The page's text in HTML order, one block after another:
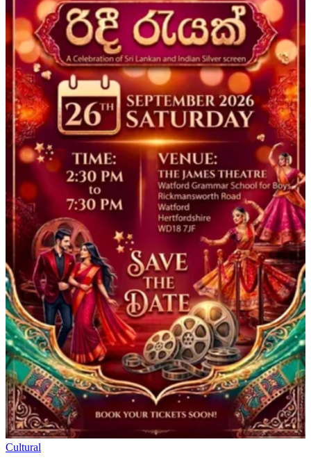
Cultural